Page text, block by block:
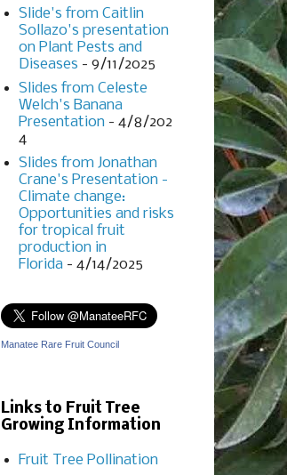
Slide's from Caitlin
Sollazo's presentation
on Plant Pests and
Diseases - 9/11/2025
Slides from Celeste
Welch's Banana
Presentation - 4/8/202
4
Slides from Jonathan
Crane's Presentation -
Climate change:
Opportunities and risks
for tropical fruit
production in
Florida - 4/14/2025
Manatee Rare Fruit Council
Links to Fruit Tree
Growing Information
Fruit Tree Pollination